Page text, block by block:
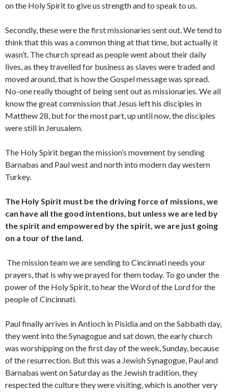
on the Holy Spirit to give us strength and to speak to us.
Secondly, these were the first missionaries sent out. We tend to
think that this was a common thing at that time, but actually it
wasn’t. The church spread as people went about their daily
lives, as they travelled for business as slaves were traded and
moved around, that is how the Gospel message was spread.
No-one really thought of being sent out as missionaries. We all
know the great commission that Jesus left his disciples in
Matthew 28, but for the most part, up until now, the disciples
were still in Jerusalem.
The Holy Spirit began the mission’s movement by sending
Barnabas and Paul west and north into modern day western
Turkey.
The Holy Spirit must be the driving force of missions, we
can have all the good intentions, but unless we are led by
the spirit and empowered by the spirit, we are just going
on a tour of the land.
The mission team we are sending to Cincinnati needs your
prayers, that is why we prayed for them today. To go under the
power of the Holy Spirit, to hear the Word of the Lord for the
people of Cincinnati.
Paul finally arrives in Antioch in Pisidia and on the Sabbath day,
they went into the Synagogue and sat down, the early church
was worshipping on the first day of the week, Sunday, because
of the resurrection. But this was a Jewish Synagogue, Paul and
Barnabas went on Saturday as the Jewish tradition, they
respected the culture they were visiting, which is another very